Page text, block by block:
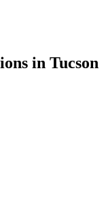
in Tucson